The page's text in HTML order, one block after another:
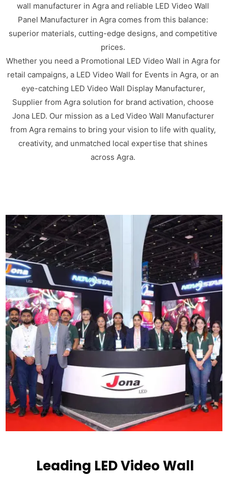
wall manufacturer in Agra and reliable LED Video Wall
Panel Manufacturer in Agra comes from this balance:
superior materials, cutting-edge designs, and competitive
prices.
Whether you need a Promotional LED Video Wall in Agra for
retail campaigns, a LED Video Wall for Events in Agra, or an
eye-catching LED Video Wall Display Manufacturer,
Supplier from Agra solution for brand activation, choose
Jona LED. Our mission as a Led Video Wall Manufacturer
from Agra remains to bring your vision to life with quality,
creativity, and unmatched local expertise that shines
across Agra.
Leading LED Video Wall